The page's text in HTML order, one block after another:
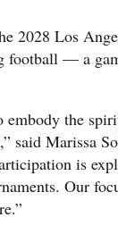
2028 Los
football — a
embody the
said Marissa
is
Our